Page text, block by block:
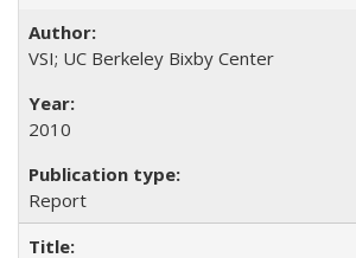
VSI; UC Berkeley Bixby Center
2010
Report